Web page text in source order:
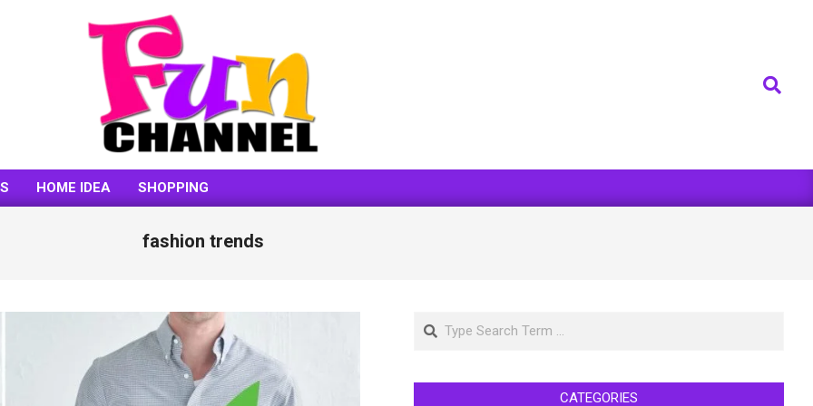
FUNCHANNEL
Search
HOME IDEA SHOPPING
fashion trends
Search
CATEGORIES